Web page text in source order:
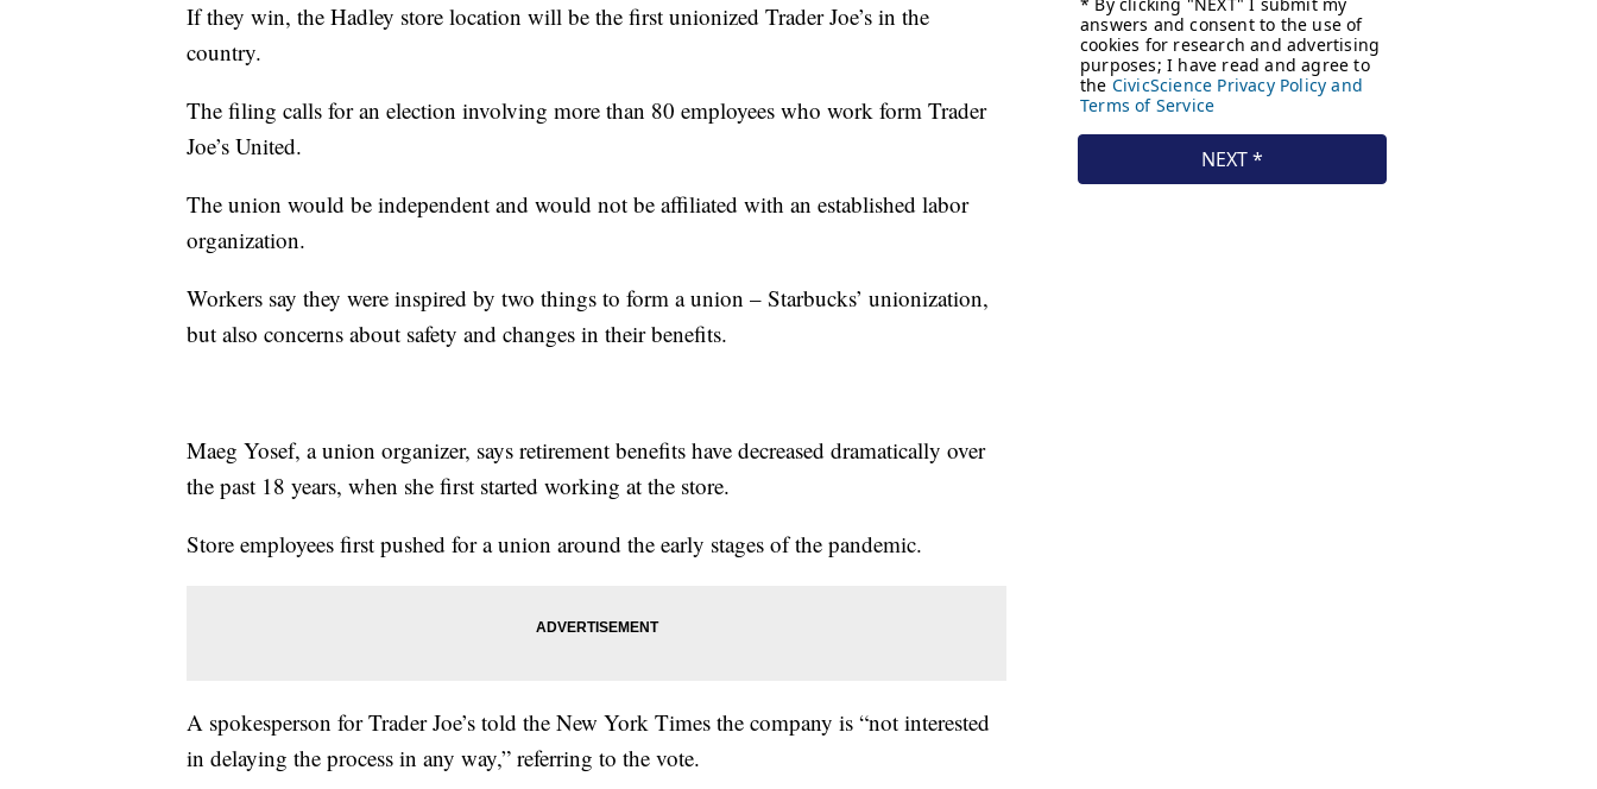
If they win, the Hadley store location will be the first unionized Trader Joe’s in the
country.
The filing calls for an election involving more than 80 employees who work form Trader
Joe’s United.
The union would be independent and would not be affiliated with an established labor
organization.
Workers say they were inspired by two things to form a union – Starbucks’ unionization,
but also concerns about safety and changes in their benefits.
Maeg Yosef, a union organizer, says retirement benefits have decreased dramatically over
the past 18 years, when she first started working at the store.
Store employees first pushed for a union around the early stages of the pandemic.
A spokesperson for Trader Joe’s told the New York Times the company is “not interested
in delaying the process in any way,” referring to the vote.